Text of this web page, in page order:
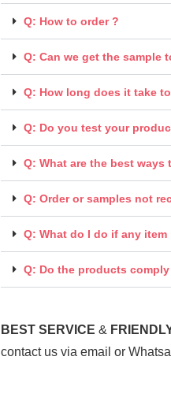
Q: How to order ?
Q: Can we get the sample
Q: How long does it take
Q: Do you test your
Q: What are the best
Q: Order or samples not
Q: What do I do if any item
Q: Do the products
BEST SERVICE &
contact us via email or